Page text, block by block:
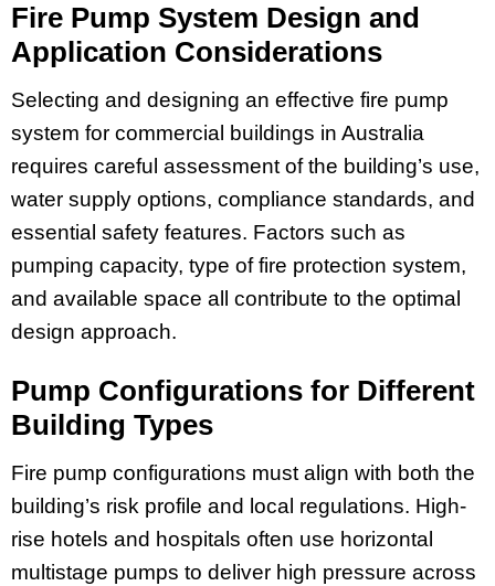
Fire Pump System Design and
Application Considerations
Selecting and designing an effective fire pump
system for commercial buildings in Australia
requires careful assessment of the building’s use,
water supply options, compliance standards, and
essential safety features. Factors such as
pumping capacity, type of fire protection system,
and available space all contribute to the optimal
design approach.
Pump Configurations for Different
Building Types
Fire pump configurations must align with both the
building’s risk profile and local regulations. High-
rise hotels and hospitals often use horizontal
multistage pumps to deliver high pressure across